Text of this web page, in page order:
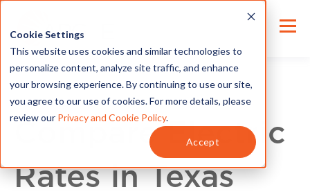
Cookie Settings
This website uses cookies and similar technologies to
personalize content, analyze site traffic, and enhance
your browsing experience. By continuing to use our site,
you agree to our use of cookies. For more details, please
review our Privacy and Cookie Policy.
Accept
Compare Electric
Rates in Texas